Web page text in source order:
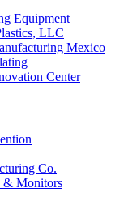
Equipment
LLC
Mexico
Center
Co.
& Monitors